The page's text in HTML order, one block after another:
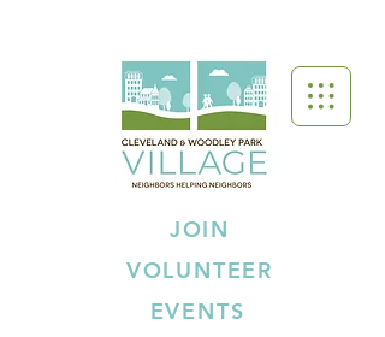
JOIN
VOLUNTEER
EVENTS